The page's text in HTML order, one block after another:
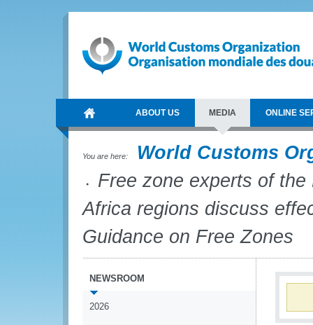
ABOUT US MEDIA ONLINE
You are here:
World Customs
Free zone experts of
Africa regions discuss
Guidance on Free Zones
NEWSROOM
2026